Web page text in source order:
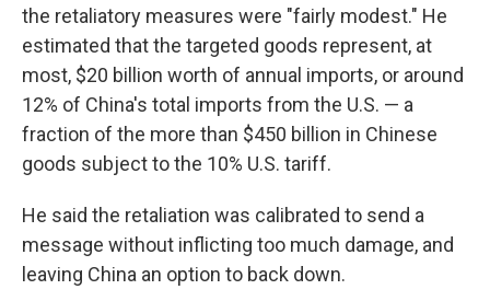
the retaliatory measures were "fairly modest." He
estimated that the targeted goods represent, at
most, $20 billion worth of annual imports, or around
12% of China's total imports from the U.S. — a
fraction of the more than $450 billion in Chinese
goods subject to the 10% U.S. tariff.
He said the retaliation was calibrated to send a
message without inflicting too much damage, and
leaving China an option to back down.